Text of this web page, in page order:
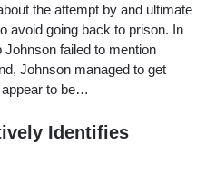
the attempt by and ultimate
avoid going back to prison. In
failed to mention
Johnson managed to get
to be…
Identifies